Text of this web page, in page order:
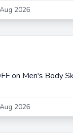
2026
on Men's Body
2026